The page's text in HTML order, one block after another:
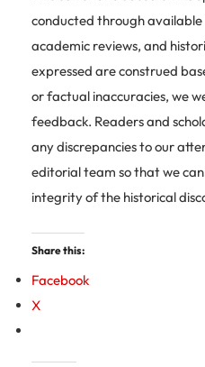
conducted through available
academic reviews, and
expressed are construed
or factual inaccuracies, we
feedback. Readers and
any discrepancies to our
editorial team so that we
integrity of the historical
Share this:
Facebook
X